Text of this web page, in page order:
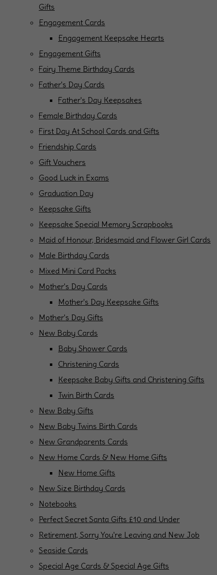
Gifts
Engagement Cards
Engagement Keepsake Hearts
Engagement Gifts
Fairy Theme Birthday Cards
Father's Day Cards
Father's Day Keepsakes
Female Birthday Cards
First Day At School Cards and Gifts
Friendship Cards
Gift Vouchers
Good Luck in Exams
Graduation Day
Keepsake Gifts
Keepsake Special Memory Scrapbooks
Maid of Honour, Bridesmaid and Flower Girl Cards
Male Birthday Cards
Mixed Mini Card Packs
Mother's Day Cards
Mother's Day Keepsake Gifts
Mother's Day Gifts
New Baby Cards
Baby Shower Cards
Christening Cards
Keepsake Baby Gifts and Christening Gifts
Twin Birth Cards
New Baby Gifts
New Baby Twins Birth Cards
New Grandparents Cards
New Home Cards & New Home Gifts
New Home Gifts
New Size Birthday Cards
Notebooks
Perfect Secret Santa Gifts £10 and Under
Retirement, Sorry You're Leaving and New Job
Seaside Cards
Special Age Cards & Special Age Gifts